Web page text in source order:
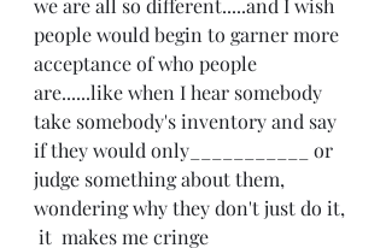
we are all so different.....and I wish
people would begin to garner more
acceptance of who people
are......like when I hear somebody
take somebody's inventory and say
if they would only___________ or
judge something about them,
wondering why they don't just do it,
it  makes me cringe